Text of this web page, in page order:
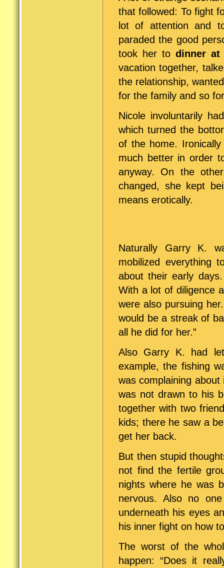
that followed: To fight
lot of attention and
paraded the good
took her todinner at
vacation together,
the relationship,
for the family and so
Nicole involuntarily
which turned the
of the home.
much better in order
anyway. On the
changed, she kept
means erotically.
Naturally Garry K.
mobilized everything
about their early
With a lot of diligence
were also pursuing
would be a streak of
all he did for her.”
Also Garry K. had
example, the fishing
was complaining
was not drawn to his
together with two
kids; there he saw a
get her back.
But then stupid
not find the fertile
nights where he was
nervous. Also no
underneath his eyes
his inner fight on how
The worst of the
happen: “Does it